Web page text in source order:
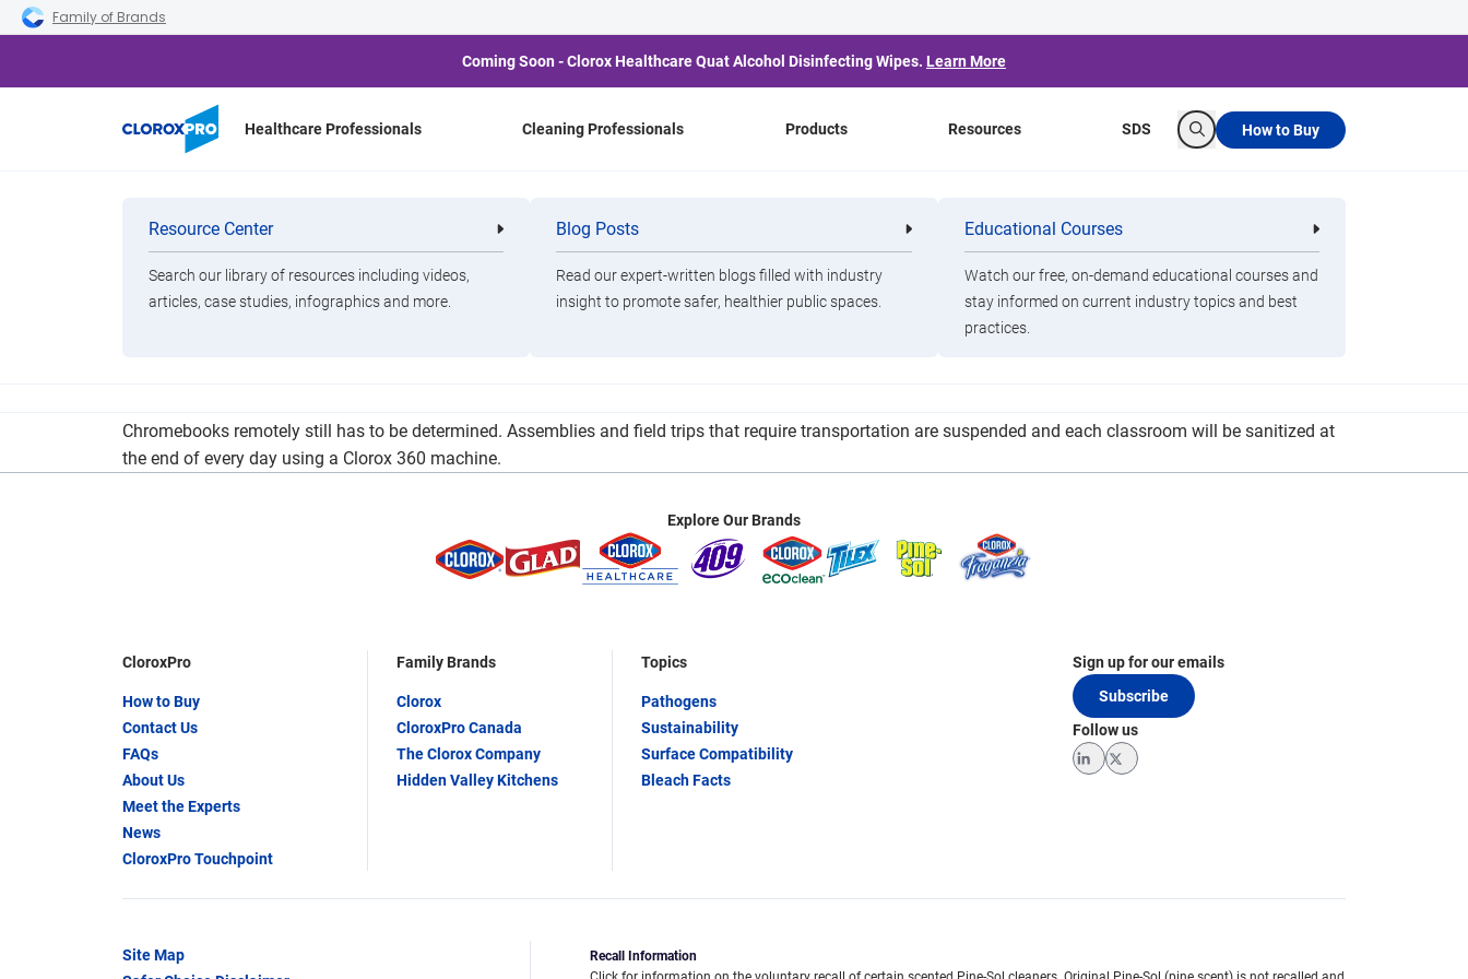
Skip to main navigation
Skip to content
Skip to footer
Family of Brands
Coming Soon - Clorox Healthcare Quat Alcohol Disinfecting Wipes. Learn More
Healthcare Professionals Cleaning Professionals Products
Categories
Cleaning
Professionals
Healthcare
Professionals
Clorox Healthcare Quat Alcohol
Disinfecting Wipes
Brands
Resources
Resource Center
Search our library of resources including videos,
articles, case studies, infographics and more.
Blog Posts
Read our expert-written blogs filled with industry
insight to promote safer, healthier public spaces.
Educational Courses
Watch our free, on-demand educational courses and
stay informed on current industry topics and best
practices.
SDS
Search
How to Buy
Lake Shore Will Phase In to Hybrid Approach for
Learning in Fall
Chromebooks remotely still has to be determined. Assemblies and field trips that require transportation are suspended and each classroom will be sanitized at
the end of every day using a Clorox 360 machine.
Explore Our Brands
CloroxPro
How to Buy
Contact Us
FAQs
About Us
Meet the Experts
News
CloroxPro Touchpoint
Family Brands
Clorox
CloroxPro Canada
The Clorox Company
Hidden Valley Kitchens
Topics
Pathogens
Sustainability
Surface Compatibility
Bleach Facts
Sign up for our emails
Subscribe
Follow us
LinkedInTwitter
Site Map
Recall Information